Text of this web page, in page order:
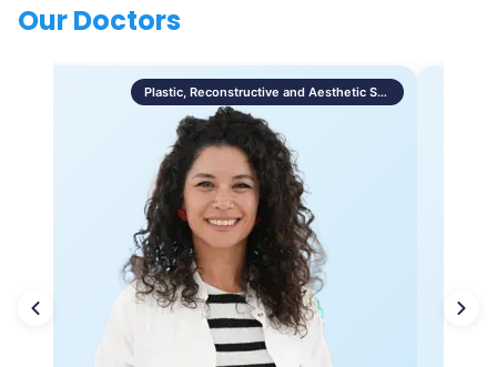
Our Doctors
Plastic, Reconstructive and Aesthetic Surgery